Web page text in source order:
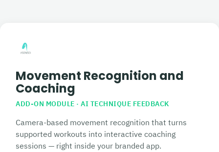
Movement Recognition and
Coaching
ADD-ON MODULE · AI TECHNIQUE FEEDBACK
Camera-based movement recognition that turns
supported workouts into interactive coaching
sessions — right inside your branded app.